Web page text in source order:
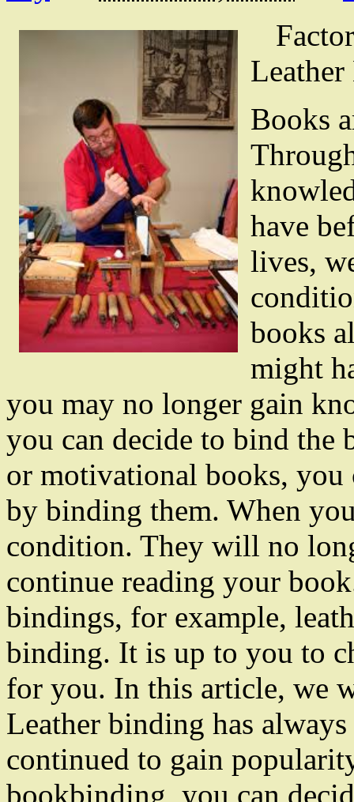
Books
have
lives,
books
might
you may no longer gain
you can decide to bind
or motivational books,
by binding them. When
condition. They will no
continue reading your
bindings, for example,
binding. It is up to you to
for you. In this article, we
Leather binding has
continued to gain
bookbinding, you can